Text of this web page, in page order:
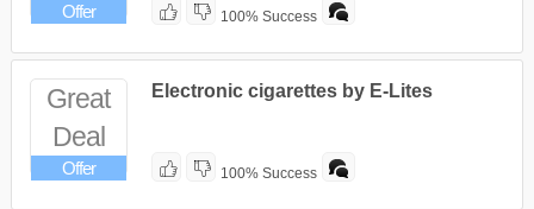
Offer 100% Success
Great
Deal
Offer
Electronic cigarettes by E-Lites
100% Success